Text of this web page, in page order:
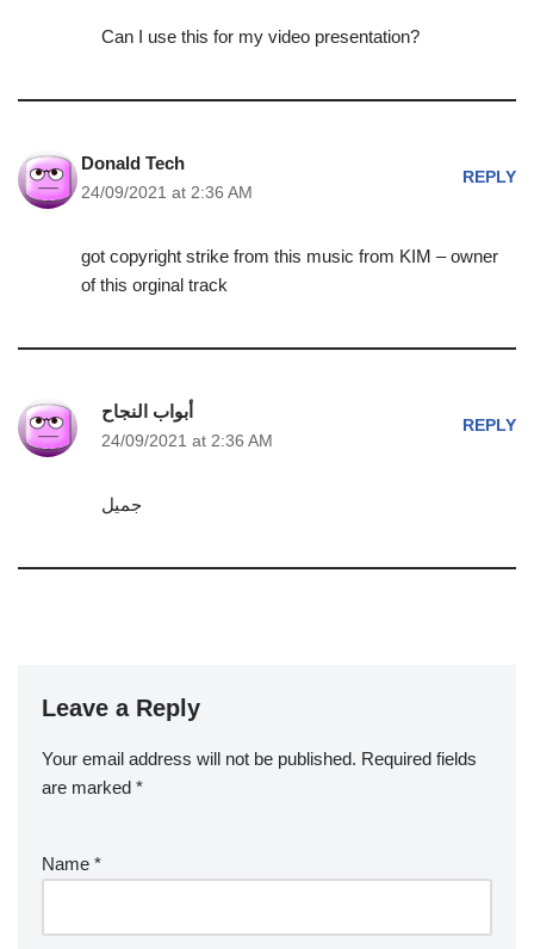
Can I use this for my video presentation?
Donald Tech
24/09/2021 at 2:36 AM
REPLY
got copyright strike from this music from KIM – owner
of this orginal track
أبواب النجاح
24/09/2021 at 2:36 AM
REPLY
جميل
Leave a Reply
Your email address will not be published. Required fields
are marked *
Name *